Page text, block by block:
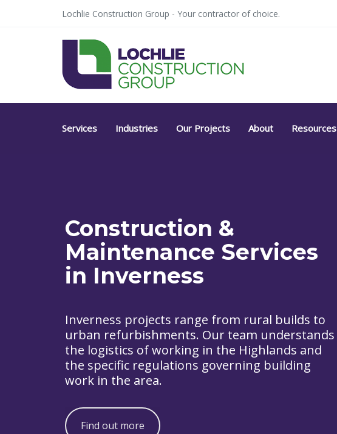
Lochlie Construction Group - Your contractor of choice.
Services Industries Our Projects About Resources
Construction &
Maintenance Services
in Inverness
Inverness projects range from rural builds to
urban refurbishments. Our team understands
the logistics of working in the Highlands and
the specific regulations governing building
work in the area.
Find out more